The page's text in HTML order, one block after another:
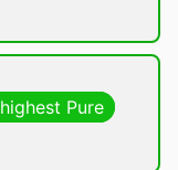
highest Pure